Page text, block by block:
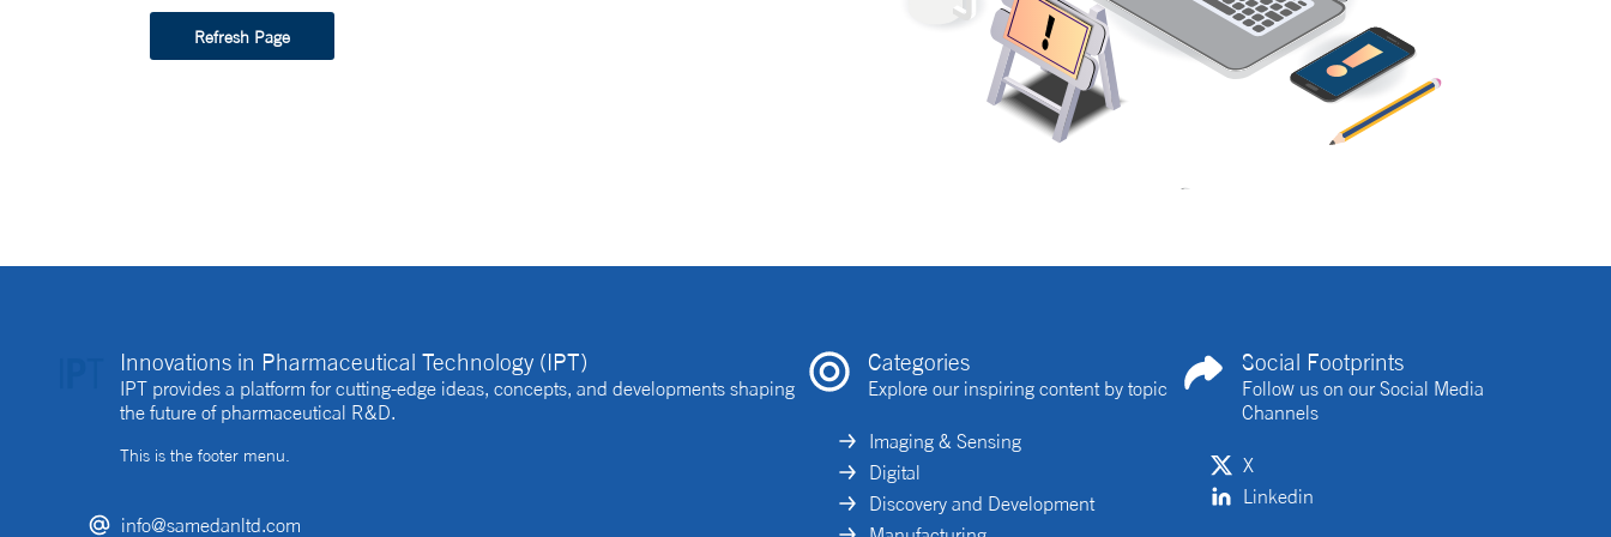
Refresh Page
Innovations in Pharmaceutical Technology (IPT)
IPT provides a platform for cutting-edge ideas, concepts, and developments shaping
the future of pharmaceutical R&D.
This is the footer menu.
info@samedanltd.com
Categories
Explore our inspiring content by topic
Imaging & Sensing
Digital
Discovery and Development
Social Footprints
Follow us on our Social Media
Channels
X
Linkedin